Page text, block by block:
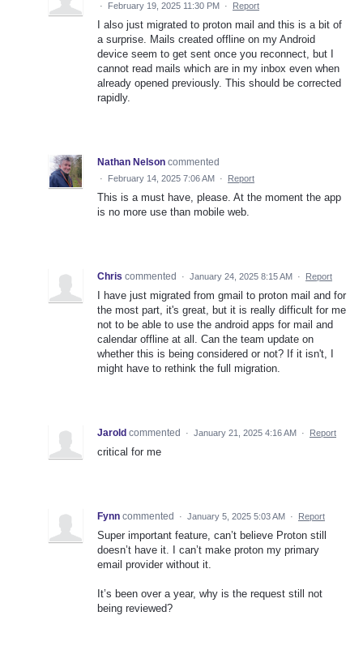
· February 19, 2025 11:30 PM · Report
I also just migrated to proton mail and this is a bit of
a surprise. Mails created offline on my Android
device seem to get sent once you reconnect, but I
cannot read mails which are in my inbox even when
already opened previously. This should be corrected
rapidly.
Nathan Nelson commented
· February 14, 2025 7:06 AM · Report
This is a must have, please. At the moment the app
is no more use than mobile web.
Chris commented · January 24, 2025 8:15 AM · Report
I have just migrated from gmail to proton mail and for
the most part, it's great, but it is really difficult for me
not to be able to use the android apps for mail and
calendar offline at all. Can the team update on
whether this is being considered or not? If it isn't, I
might have to rethink the full migration.
Jarold commented · January 21, 2025 4:16 AM · Report
critical for me
Fynn commented · January 5, 2025 5:03 AM · Report
Super important feature, can’t believe Proton still
doesn’t have it. I can’t make proton my primary
email provider without it.
It’s been over a year, why is the request still not
being reviewed?